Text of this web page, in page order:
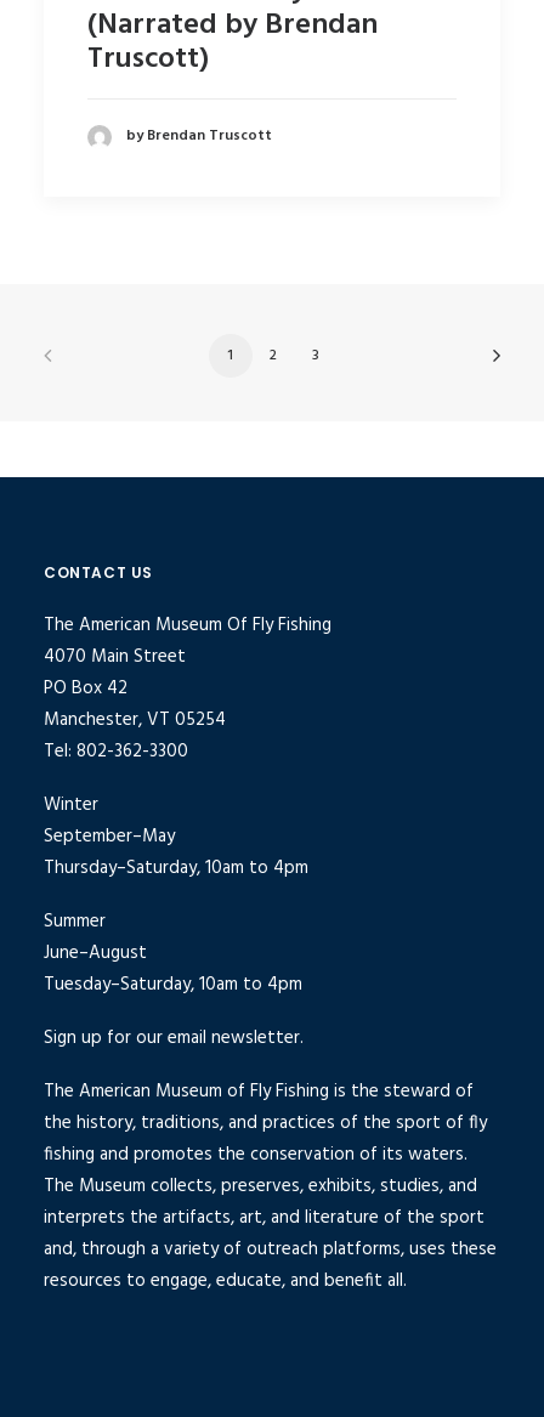
(Narrated by Brendan
Truscott)
by Brendan Truscott
1 2 3
CONTACT US
The American Museum Of Fly Fishing
4070 Main Street
PO Box 42
Manchester, VT 05254
Tel: 802-362-3300
Winter
September–May
Thursday–Saturday, 10am to 4pm
Summer
June–August
Tuesday–Saturday, 10am to 4pm
Sign up for our email newsletter.
The American Museum of Fly Fishing is the steward of
the history, traditions, and practices of the sport of fly
fishing and promotes the conservation of its waters.
The Museum collects, preserves, exhibits, studies, and
interprets the artifacts, art, and literature of the sport
and, through a variety of outreach platforms, uses these
resources to engage, educate, and benefit all.